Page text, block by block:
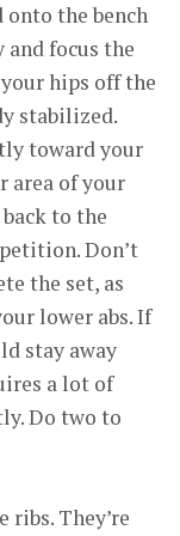
onto the bench
and focus the
hips off the
stabilized.
toward your
area of your
to the
Don’t
the set, as
lower abs. If
stay away
a lot of
Do two to
ribs. They’re